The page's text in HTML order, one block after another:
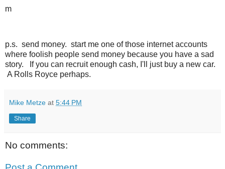
m
p.s. send money. start me one of those internet accounts
where foolish people send money because you have a sad
story. If you can recruit enough cash, I'll just buy a new car.
A Rolls Royce perhaps.
Mike Metze at 5:44 PM
Share
No comments: